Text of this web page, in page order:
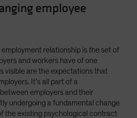
employee
relationship is the set of
and workers have of one
visible are the expectations that
It’s all part of a
employers and their
undergoing a fundamental change
the existing psychological contract